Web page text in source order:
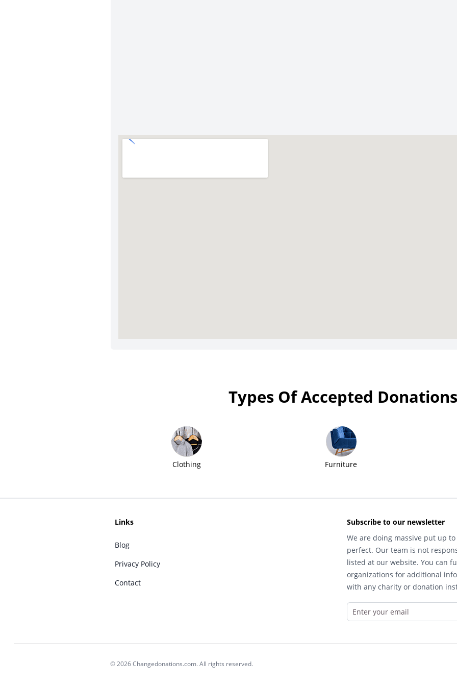
Types Of Accepted Donations
Clothing Furniture
Links
Blog
Privacy Policy
Contact
Subscribe to our newsletter
We are doing massive put up
perfect. Our team is not
listed at our website. You can
organizations for additional
with any charity or donation
© 2026 Changedonations.com. All rights reserved.